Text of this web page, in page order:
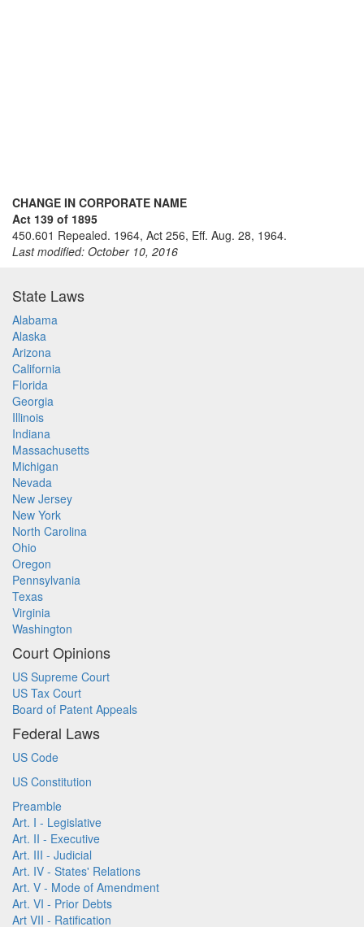
CHANGE IN CORPORATE NAME
Act 139 of 1895
450.601 Repealed. 1964, Act 256, Eff. Aug. 28, 1964.
Last modified: October 10, 2016
State Laws
Alabama
Alaska
Arizona
California
Florida
Georgia
Illinois
Indiana
Massachusetts
Michigan
Nevada
New Jersey
New York
North Carolina
Ohio
Oregon
Pennsylvania
Texas
Virginia
Washington
Court Opinions
US Supreme Court
US Tax Court
Board of Patent Appeals
Federal Laws
US Code
US Constitution
Preamble
Art. I - Legislative
Art. II - Executive
Art. III - Judicial
Art. IV - States' Relations
Art. V - Mode of Amendment
Art. VI - Prior Debts
Art VII - Ratification